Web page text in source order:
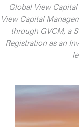
Global View
View Capital
through GVCM, a
Registration as an